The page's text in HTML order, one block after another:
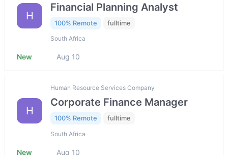
H
Financial Planning Analyst
100% Remote fulltime
South Africa
New Aug 10
H
Human Resource Services Company
Corporate Finance Manager
100% Remote fulltime
South Africa
New Aug 10